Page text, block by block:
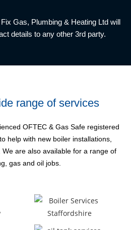
Gas, Plumbing & Heating Ltd will
details to any other 3rd party.
range of services
OFTEC & Gas Safe registered
help with new boiler installations,
are also available for a range of
gas and oil jobs.